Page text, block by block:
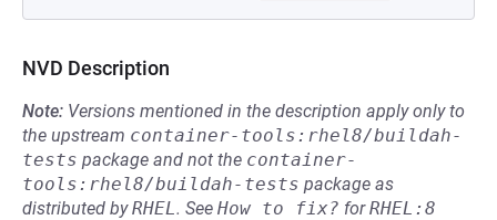
NVD Description
Note: Versions mentioned in the description apply only to
the upstream container-tools:rhel8/buildah-
tests package and not the container-
tools:rhel8/buildah-tests package as
distributed byRHEL. See How to fix? forRHEL:8